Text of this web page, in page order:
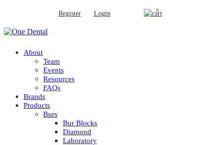
Register Login 0
About
Team
Events
Resources
FAQs
Brands
Products
Burs
Bur Blocks
Diamond
Laboratory